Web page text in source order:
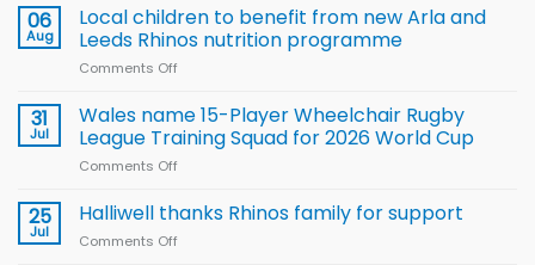
06
Aug
Local children to benefit from new Arla and
Leeds Rhinos nutrition programme
Comments Off
children
to benefit from
new
Leeds
31
Jul
Wales name 15-Player Wheelchair Rugby
League Training Squad for 2026 World Cup
Comments Off
name
25
Jul
Halliwell thanks Rhinos family for support
Comments Off